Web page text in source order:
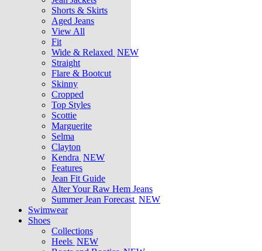
Shorts & Skirts
Aged Jeans
View All
Fit
Wide & Relaxed NEW
Straight
Flare & Bootcut
Skinny
Cropped
Top Styles
Scottie
Marguerite
Selma
Clayton
Kendra NEW
Features
Jean Fit Guide
Alter Your Raw Hem Jeans
Summer Jean Forecast NEW
Swimwear
Shoes
Collections
Heels NEW